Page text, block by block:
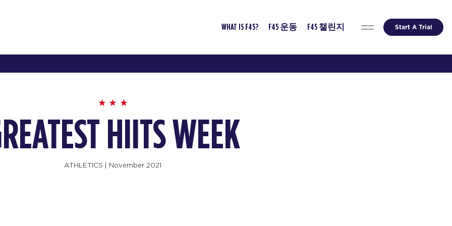
WHAT IS F45? F45 운동 F45 챌린지 Start A Trial
HIITS WEEK
ATHLETICS November 2021